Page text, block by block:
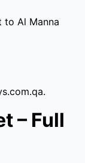
to Al Manna
– Full